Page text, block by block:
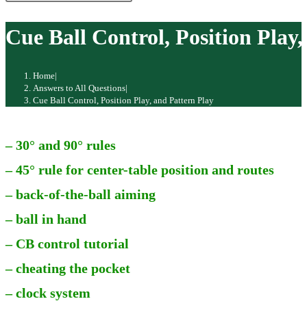
website
Cue Ball Control, Position
Home|
Answers to All Questions|
Cue Ball Control, Position Play, and Pattern Play
– 30° and 90° rules
– 45° rule for center-table position and routes
– back-of-the-ball aiming
– ball in hand
– CB control tutorial
– cheating the pocket
– clock system